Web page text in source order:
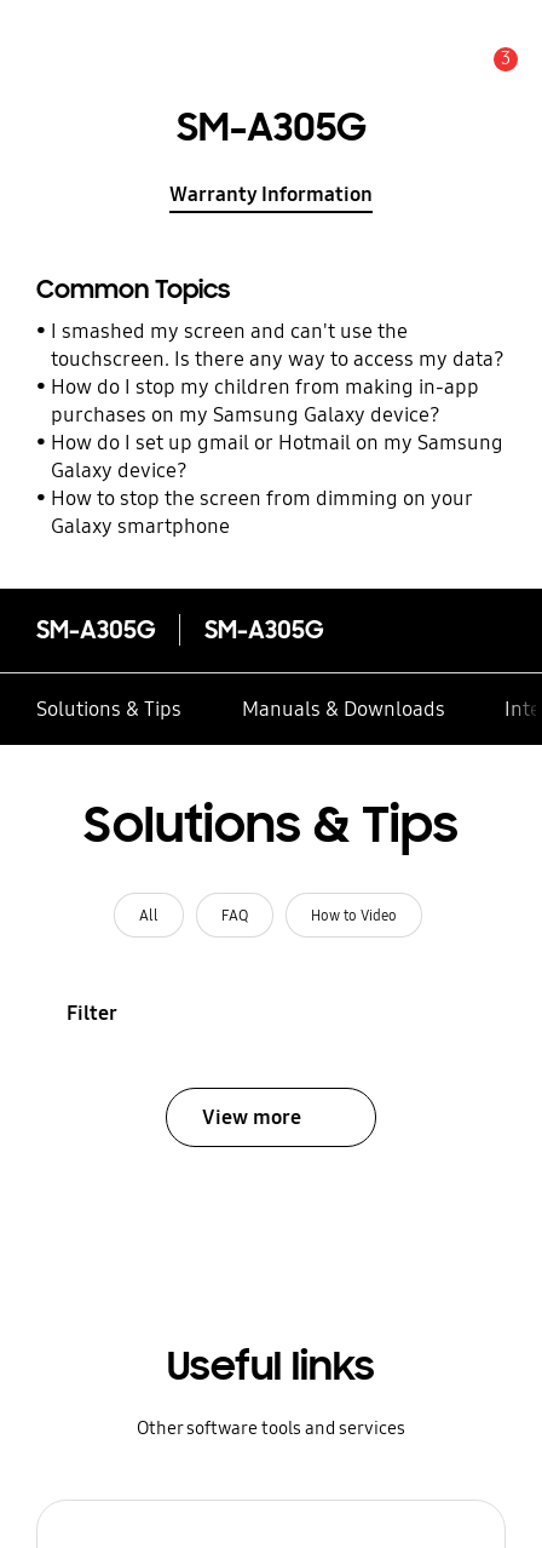
3
SM-A305G
Warranty Information
Common Topics
I smashed my screen and can't use the
touchscreen. Is there any way to access my data?
How do I stop my children from making in-app
purchases on my Samsung Galaxy device?
How do I set up gmail or Hotmail on my Samsung
Galaxy device?
How to stop the screen from dimming on your
Galaxy smartphone
SM-A305G SM-A305G
Solutions & Tips Manuals & Downloads
Solutions & Tips
All FAQ How to Video
Filter
View more
Useful links
Other software tools and services